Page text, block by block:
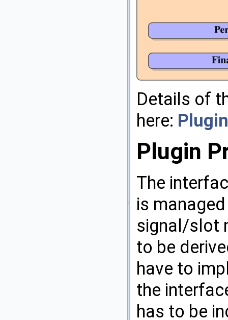
Details of
here:
Plugin
The
is
signal/slot
to be
have to
the
has to be